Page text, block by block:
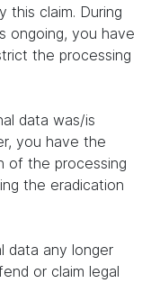
this claim. During
ongoing, you have
the processing
data was/is
you have the
of the processing
the eradication
data any longer
or claim legal